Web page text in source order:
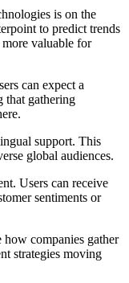
is on the
to predict trends
valuable for
can expect a
that gathering
support. This
global audiences.
Users can receive
sentiments or
companies gather
strategies moving